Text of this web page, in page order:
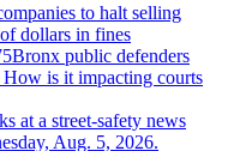
to halt selling
dollars in fines
Bronx public defenders
How is it impacting courts